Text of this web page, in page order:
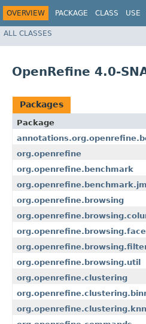
OVERVIEW PACKAGE CLASS USE
ALL CLASSES
OpenRefine 4.0-
Packages
Package
org.openrefine
org.openrefine.benchmark
org.openrefine.browsing
org.openrefine.browsing.util
org.openrefine.clustering
org.openrefine.clustering.knn